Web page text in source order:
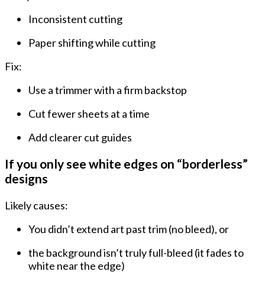
Inconsistent cutting
Paper shiftingwhile cutting
Fix:
Use a trimmer with a firm backstop
Cut fewer sheets at a time
Add clearer cut guides
If you only see white edges on “borderless”
designs
Likely causes:
You didn’t extend art past trim (no bleed), or
the background isn’t truly full-bleed (it fades to
white near the edge)